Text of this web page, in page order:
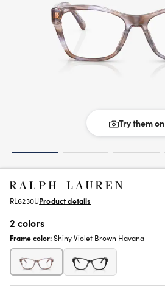
Try them on
RL6230UProduct details
2 colors
Frame color:Shiny Violet Brown Havana